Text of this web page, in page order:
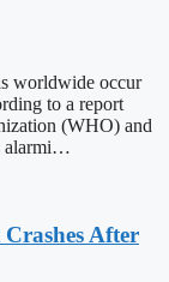
worldwide occur
to a report
(WHO) and
alarmi…
After